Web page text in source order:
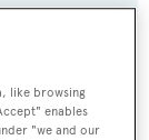
like browsing
enables
"we and our